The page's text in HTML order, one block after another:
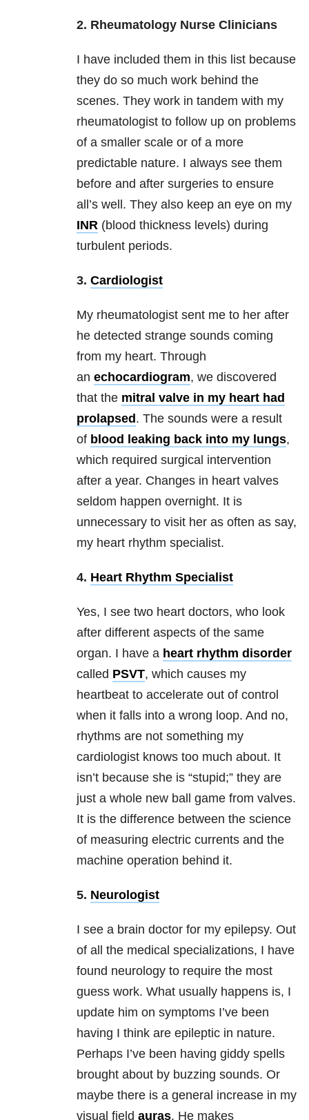
2. Rheumatology Nurse Clinicians
I have included them in this list because
they do so much work behind the
scenes. They work in tandem with my
rheumatologist to follow up on problems
of a smaller scale or of a more
predictable nature. I always see them
before and after surgeries to ensure
all’s well. They also keep an eye on my
INR (blood thickness levels) during
turbulent periods.
3. Cardiologist
My rheumatologist sent me to her after
he detected strange sounds coming
from my heart. Through
an echocardiogram, we discovered
that the mitral valve in my heart had
prolapsed . The sounds were a result
of blood leaking back into my lungs,
which required surgical intervention
after a year. Changes in heart valves
seldom happen overnight. It is
unnecessary to visit her as often as say,
my heart rhythm specialist.
4. Heart Rhythm Specialist
Yes, I see two heart doctors, who look
after different aspects of the same
organ. I have a heart rhythm disorder
called PSVT, which causes my
heartbeat to accelerate out of control
when it falls into a wrong loop. And no,
rhythms are not something my
cardiologist knows too much about. It
isn’t because she is “stupid;” they are
just a whole new ball game from valves.
It is the difference between the science
of measuring electric currents and the
machine operation behind it.
5. Neurologist
I see a brain doctor for my epilepsy. Out
of all the medical specializations, I have
found neurology to require the most
guess work. What usually happens is, I
update him on symptoms I’ve been
having I think are epileptic in nature.
Perhaps I’ve been having giddy spells
brought about by buzzing sounds. Or
maybe there is a general increase in my
visual field auras. He makes